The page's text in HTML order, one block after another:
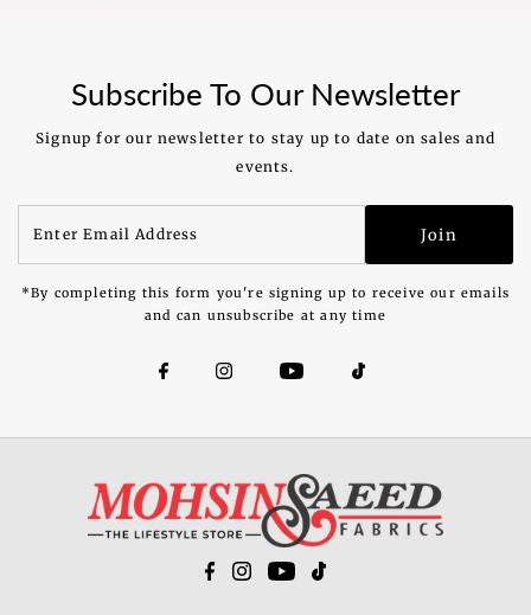
Subscribe To Our Newsletter
Signup for our newsletter to stay up to date on sales and
events.
Email
Address
Join
*By completing this form you're signing up to receive our emails
and can unsubscribe at any time